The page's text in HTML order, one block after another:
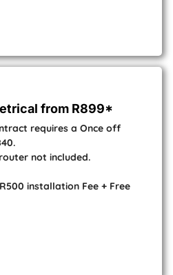
from R899*
requires a Once off
not included.
installation Fee + Free